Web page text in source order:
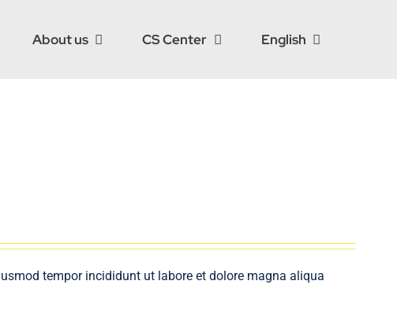
About us CS Center English
tempor incididunt ut labore et dolore magna aliqua